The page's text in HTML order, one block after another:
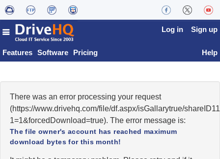
Features Software Pricing
Log in Sign up
Help
There was an error processing your request
(https://www.drivehq.com/file/df.aspx/isGallarytrue/
1=1&forcedDownload=true). The error message is:
The file owner's account has reached maximum
download bytes for this month!